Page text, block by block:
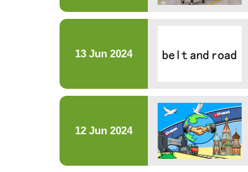
13 Jun 2024
12 Jun 2024